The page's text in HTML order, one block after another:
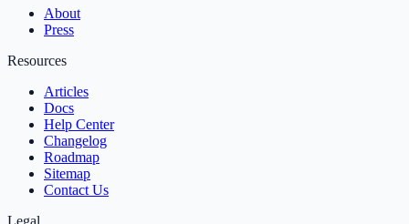
About
Press
Resources
Articles
Docs
Help Center
Changelog
Roadmap
Sitemap
Contact Us
Legal